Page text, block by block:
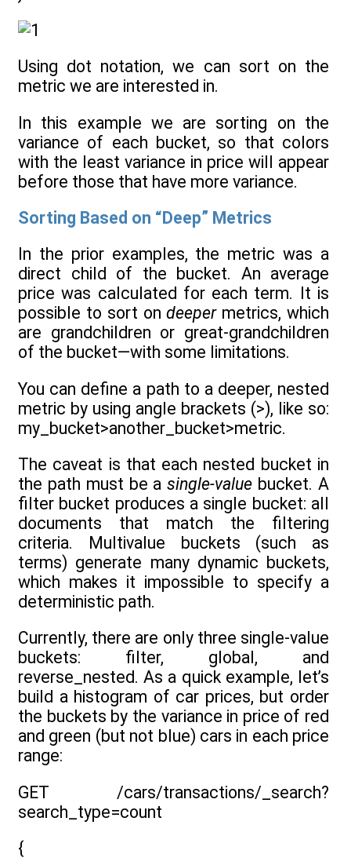
Using dot notation, we can sort on the
metric we are interested in.
In this example we are sorting on the
variance of each bucket, so that colors
with the least variance in price will appear
before those that have more variance.
Sorting Based on “Deep” Metrics
In the prior examples, the metric was a
direct child of the bucket. An average
price was calculated for each term. It is
possible to sort ondeepermetrics, which
are grandchildren or great-grandchildren
of the bucket—with some limitations.
You can define a path to a deeper, nested
metric by using angle brackets (>), like so:
my_bucket>another_bucket>metric.
The caveat is that each nested bucket in
the path must be asingle-value bucket. A
filter bucket produces a single bucket: all
documents that match the filtering
criteria. Multivalue buckets (such as
terms) generate many dynamic buckets,
which makes it impossible to specify a
deterministic path.
Currently, there are only three single-value
buckets: filter, global, and
reverse_nested. As a quick example, let’s
build a histogram of car prices, but order
the buckets by the variance in price of red
and green (but not blue) cars in each price
range:
GET /cars/transactions/_search?
search_type=count
{